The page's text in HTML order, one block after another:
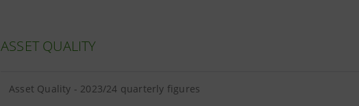
ASSET QUALITY
Asset Quality - 2023/24 quarterly figures